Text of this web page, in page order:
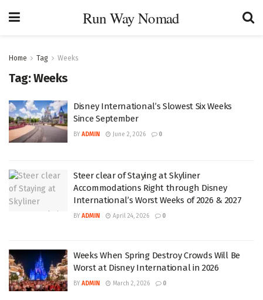
Run Way Nomad
Home Tag Weeks
Tag:Weeks
Disney International’s Slowest Six Weeks
Since September
BY ADMIN June 2, 2026 0
Steer clear of Staying at Skyliner
Accommodations Right through Disney
International’s Worst Weeks of 2026 & 2027
BY ADMIN April 24, 2026 0
Weeks When Spring Destroy Crowds Will Be
Worst at Disney International in 2026
BY ADMIN March 2, 2026 0